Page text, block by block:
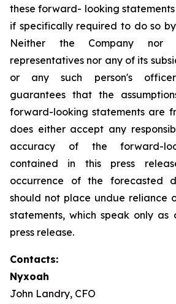
these forward- looking
if specifically required to do so
Neither the Company
representatives nor any of its
or any such person's
guarantees that the
forward-looking statements are
does either accept any
accuracy of the forward-
contained in this press
occurrence of the forecasted
should not place undue reliance
statements, which speak only
press release.
Contacts:
Nyxoah
John Landry, CFO